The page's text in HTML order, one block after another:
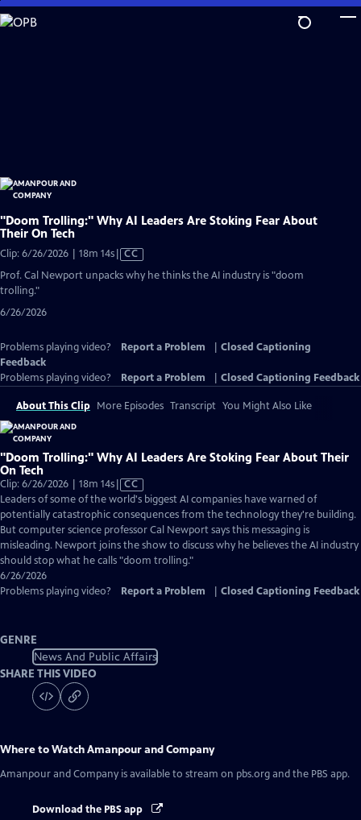
Skip
to
"Doom Trolling:" Why AI Leaders Are Stoking Fear About
Their On Tech
Clip: 6/26/2026 | 18m 14sVideo
has
Closed
CC
Prof. Cal Newport unpacks why he thinks the AI industry is "doom
trolling."
6/26/2026
Problems playing video? Report a Problem
Closed Captioning
Feedback
Problems playing video?
Report a Problem Closed Captioning Feedback
About This Clip More Episodes Transcript You Might Also Like
"Doom Trolling:" Why AI Leaders Are Stoking Fear About Their
On Tech
Clip: 6/26/2026 | 18m 14sVideo
has
Closed
Captions
CC
Leaders of some of the world's biggest AI companies have warned of
potentially catastrophic consequences from the technology they're building.
But computer science professor Cal Newport says this messaging is
misleading. Newport joins the show to discuss why he believes the AI industry
should stop what he calls "doom trolling."
6/26/2026
Problems playing video?
Report a Problem Closed Captioning Feedback
GENRE
News And Public Affairs
SHARE THIS VIDEO
Where to WatchAmanpour and Company
Amanpour and Company is available to stream on pbs.org and the PBS app.
Download the PBS app